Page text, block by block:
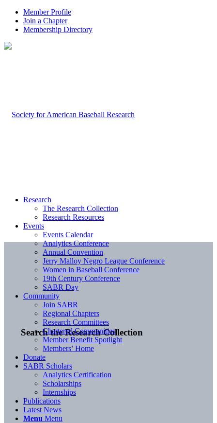
Member Profile
Join a Chapter
Membership Directory
Search the Research Collection
Research
The Research Collection
Research Resources
Events
Events Calendar
Analytics Conference
Annual Convention
Jerry Malloy Negro League Conference
Women in Baseball Conference
19th Century Conference
SABR Day
Community
Join SABR
Regional Chapters
Research Committees
Chartered Communities
Member Benefit Spotlight
Members’ Home
Donate
SABR Scholars
Analytics Certification
Scholarships
Internships
Publications
Latest News
Menu Menu